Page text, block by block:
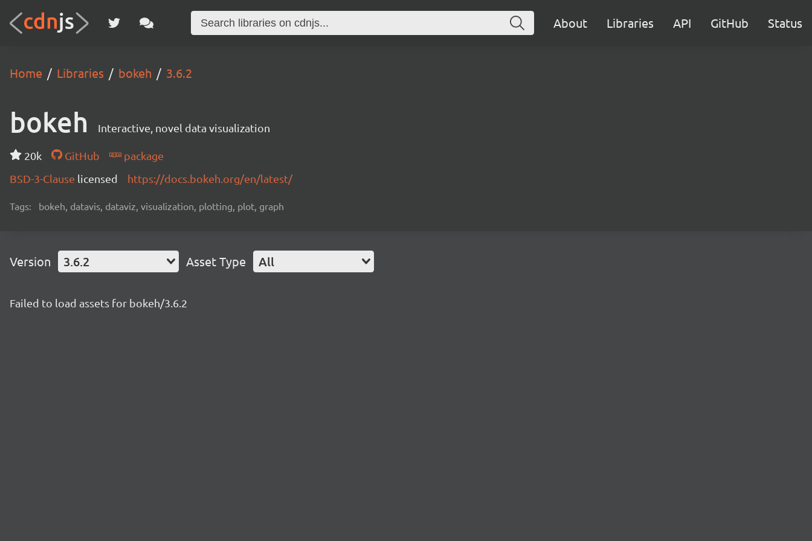
About Libraries API GitHub Status
Home Libraries bokeh 3.6.2
bokeh Interactive, novel data visualization
20k GitHub
package
BSD-3-Clause licensed https://docs.bokeh.org/en/latest/
Tags: bokeh, datavis, dataviz, visualization, plotting, plot, graph
Version 3.6.2 Asset Type All
Failed to load assets for bokeh/3.6.2